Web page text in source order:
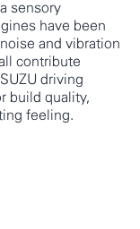
sensory
have been
and vibration
contribute
driving
build quality,
feeling.